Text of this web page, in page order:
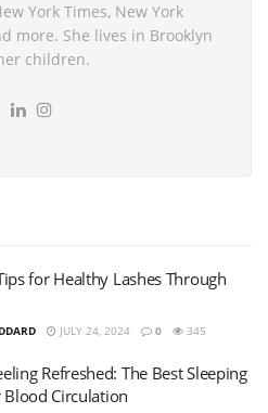
York Times, New York
more. She lives in Brooklyn
children.
for Healthy Lashes Through
JULY 24, 2024 0 345
Refreshed: The Best Sleeping
Circulation